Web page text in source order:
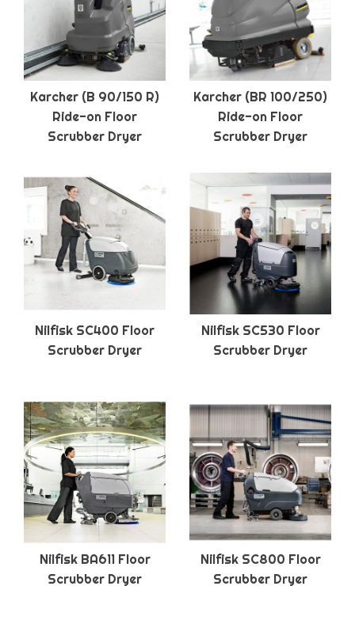
Karcher (B 90/150 R)
Ride-on Floor
Scrubber Dryer
Karcher (BR 100/250)
Ride-on Floor
Scrubber Dryer
Nilfisk SC400 Floor
Scrubber Dryer
Nilfisk SC530 Floor
Scrubber Dryer
Nilfisk BA611 Floor
Scrubber Dryer
Nilfisk SC800 Floor
Scrubber Dryer